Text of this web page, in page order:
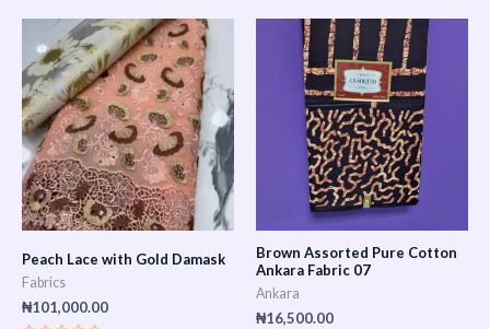
Peach Lace with Gold Damask
Fabrics
₦101,000.00
Brown Assorted Pure Cotton
Ankara Fabric 07
Ankara
₦16,500.00